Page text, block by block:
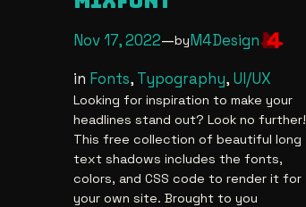
Nov 17, 2022—byM4Design
in Fonts, Typography, UI/UX
Looking for inspiration to make your
headlines stand out? Look no further!
This free collection of beautiful long
text shadows includes the fonts,
colors, and CSS code to render it for
your own site. Brought to you